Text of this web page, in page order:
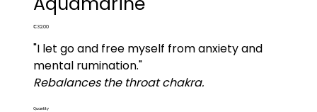
Price
€32.00
"I let go and free myself from anxiety and
mental rumination."
Rebalances the throat chakra.
Quantity